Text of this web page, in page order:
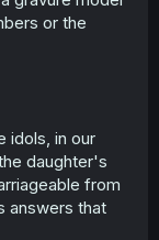
model as
or the
idols, in our
daughter's
from
answers that